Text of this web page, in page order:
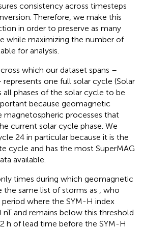
consistency across timesteps
Therefore, we make this
in order to preserve as many
while maximizing the number of
for analysis.
which our dataset spans –
one full solar cycle (Solar
all phases of the solar cycle to be
because geomagnetic
magnetospheric processes that
current solar cycle phase. We
24 in particular because it is the
cycle and has the most SuperMAG
available.
times during which geomagnetic
the same list of storms as
, who
where the SYM-H index
and remains below this threshold
h of lead time before the SYM-H